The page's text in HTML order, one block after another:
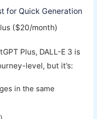
for Quick Generation
($20/month)
Plus, DALL-E 3 is
level, but it’s:
in the same